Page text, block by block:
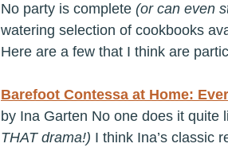
No party is complete (or can even
watering selection of cookbooks
Here are a few that I think are
Barefoot Contessa at Home:
by Ina Garten No one does it quite
THAT drama!) I think Ina’s classic